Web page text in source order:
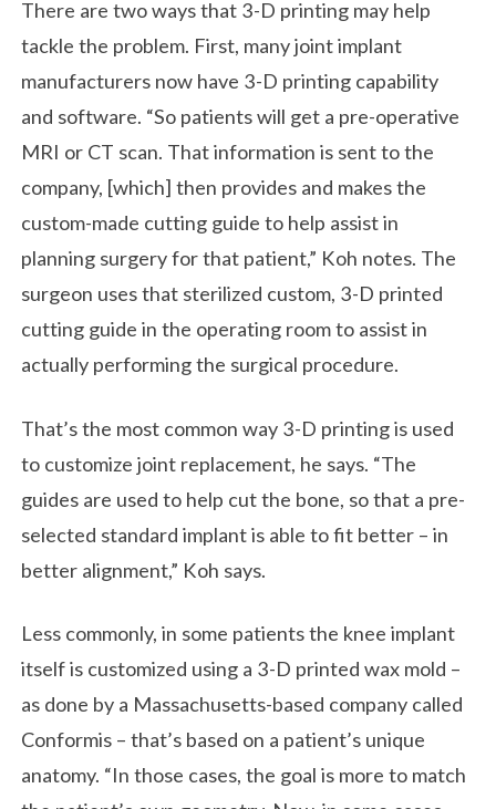
There are two ways that 3-D printing may help
tackle the problem. First, many joint implant
manufacturers now have 3-D printing capability
and software. “So patients will get a pre-operative
MRI or CT scan. That information is sent to the
company, [which] then provides and makes the
custom-made cutting guide to help assist in
planning surgery for that patient,” Koh notes. The
surgeon uses that sterilized custom, 3-D printed
cutting guide in the operating room to assist in
actually performing the surgical procedure.
That’s the most common way 3-D printing is used
to customize joint replacement, he says. “The
guides are used to help cut the bone, so that a pre-
selected standard implant is able to fit better – in
better alignment,” Koh says.
Less commonly, in some patients the knee implant
itself is customized using a 3-D printed wax mold –
as done by a Massachusetts-based company called
Conformis – that’s based on a patient’s unique
anatomy. “In those cases, the goal is more to match